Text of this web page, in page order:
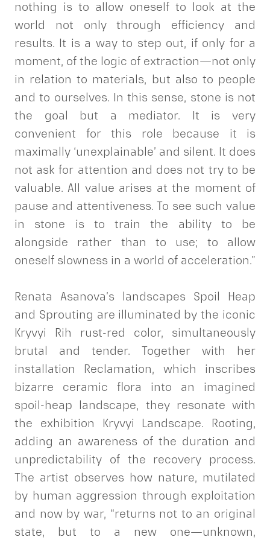
nothing is to allow oneself to look at the
world not only through efficiency and
results. It is a way to step out, if only for a
moment, of the logic of extraction—not only
in relation to materials, but also to people
and to ourselves. In this sense, stone is not
the goal but a mediator. It is very
convenient for this role because it is
maximally ‘unexplainable’ and silent. It does
not ask for attention and does not try to be
valuable. All value arises at the moment of
pause and attentiveness. To see such value
in stone is to train the ability to be
alongside rather than to use; to allow
oneself slowness in a world of acceleration.”
Renata Asanova’s landscapes Spoil Heap
and Sprouting are illuminated by the iconic
Kryvyi Rih rust-red color, simultaneously
brutal and tender. Together with her
installation Reclamation, which inscribes
bizarre ceramic flora into an imagined
spoil-heap landscape, they resonate with
the exhibition Kryvyi Landscape. Rooting,
adding an awareness of the duration and
unpredictability of the recovery process.
The artist observes how nature, mutilated
by human aggression through exploitation
and now by war, “returns not to an original
state, but to a new one—unknown,